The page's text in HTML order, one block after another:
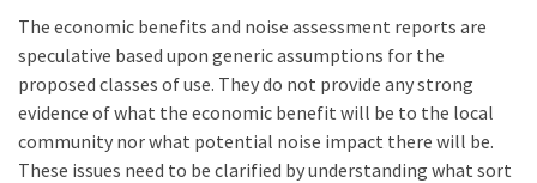
The economic benefits and noise assessment reports are
speculative based upon generic assumptions for the
proposed classes of use. They do not provide any strong
evidence of what the economic benefit will be to the local
community nor what potential noise impact there will be.
These issues need to be clarified by understanding what sort